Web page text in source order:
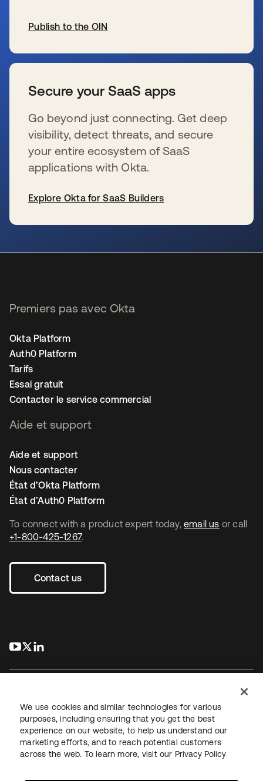
Publish to the OIN
Secure your SaaS apps
Go beyond just connecting. Get deep
visibility, detect threats, and secure
your entire ecosystem of SaaS
applications with Okta.
Explore Okta for SaaS Builders
To connect with a product expert today, email us or call
+1-800-425-1267.
Contact us
s’ouvre dans un nouvel onglet
s’ouvre dans un nouvel onglet
Premiers pas avec Okta
Okta Platform
Auth0 Platform
Tarifs
Essai gratuit
Contacter le service commercial
Aide et support
Aide et support
Nous contacter
État d’Okta Platform
État d’Auth0 Platform
JuridiquePolitique de confidentialité
Conditions d’utilisation du siteSécuritéPlan du site
Paramètres des cookies
We use cookies and similar technologies for various
purposes, including ensuring that you get the best
experience on our website, to help us understand our
marketing efforts, and to reach potential customers
across the web. To learn more, visit our Privacy Policy